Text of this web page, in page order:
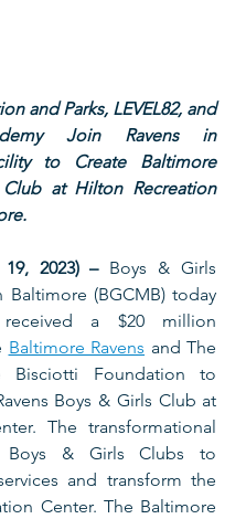
and Parks, LEVEL82, and
Join Ravens in
to Create Baltimore
at Hilton Recreation
19, 2023) – Boys & Girls
(BGCMB) today
a $20 million
Baltimore Ravens and The
Bisciotti Foundation to
Boys & Girls Club at
The transformational
Boys & Girls Clubs to
and transform the
Center. The Baltimore